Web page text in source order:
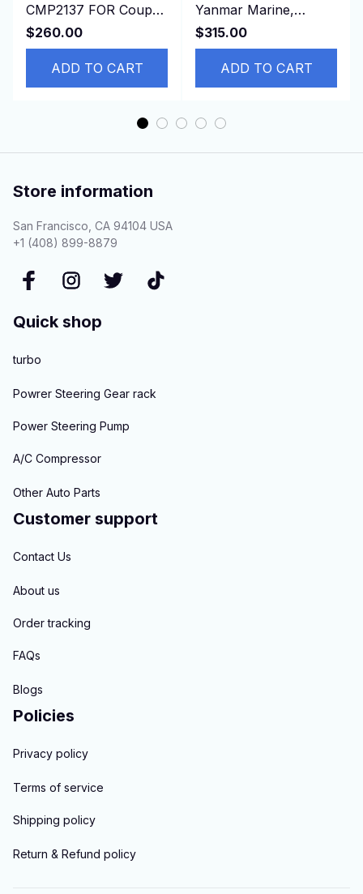
CMP2137 FOR Coupe
197509-199603
JAGUAR XJSC
Convertible 7H15
$260.00
ADD TO CART
Yanmar Marine,
Industrial With
3TNV84T-KMP Engine
$315.00
ADD TO CART
Store information
San Francisco, CA 94104 USA
+1 (408) 899-8879
Quick shop
turbo
Powrer Steering Gear rack
Power Steering Pump
A/C Compressor
Other Auto Parts
Customer support
Contact Us
About us
Order tracking
FAQs
Blogs
Policies
Privacy policy
Terms of service
Shipping policy
Return & Refund policy